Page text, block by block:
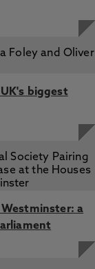
biggest
a